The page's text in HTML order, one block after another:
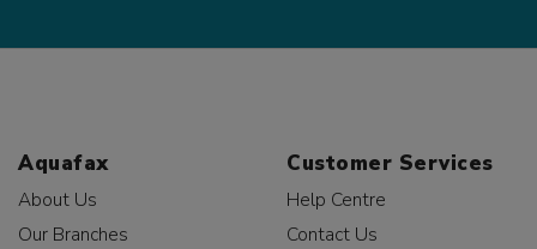
Aquafax
About Us
Our Branches
Customer Services
Help Centre
Contact Us